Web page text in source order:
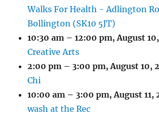
Walks For Health - Adlington
Bollington (SK10 5JT)
10:30 am – 12:00 pm,August
Creative Arts
2:00 pm – 3:00 pm,August 10,
Chi
10:00 am – 3:00 pm,August 11,
wash at the Rec